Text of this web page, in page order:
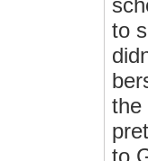
to
the
to